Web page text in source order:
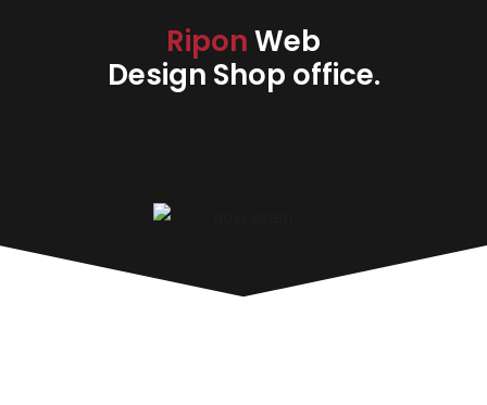
RiponWeb
Design Shop office.